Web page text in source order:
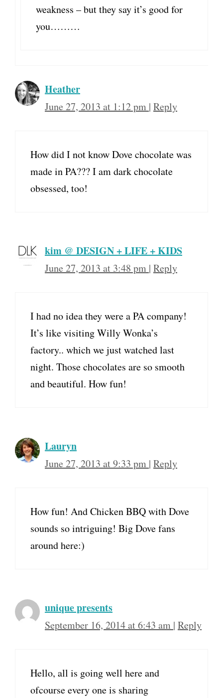
weakness – but they say it’s good for
you………
Heather
June 27, 2013 at 1:12 pm | Reply
How did I not know Dove chocolate was
made in PA??? I am dark chocolate
obsessed, too!
kim @ DESIGN + LIFE + KIDS
June 27, 2013 at 3:48 pm | Reply
I had no idea they were a PA company!
It’s like visiting Willy Wonka’s
factory.. which we just watched last
night. Those chocolates are so smooth
and beautiful. How fun!
Lauryn
June 27, 2013 at 9:33 pm | Reply
How fun! And Chicken BBQ with Dove
sounds so intriguing! Big Dove fans
around here:)
unique presents
September 16, 2014 at 6:43 am | Reply
Hello, all is going well here and
ofcourse every one is sharing